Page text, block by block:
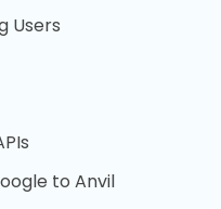
Users
to Anvil